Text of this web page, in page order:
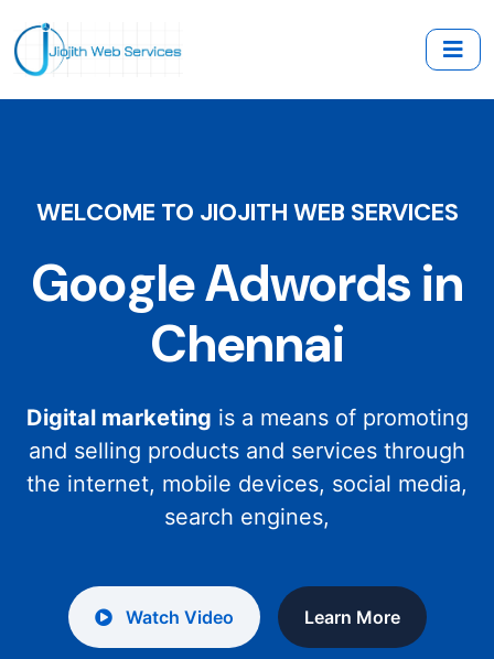
WELCOME TO JIOJITH WEB SERVICES
Google Adwords in
Chennai
Digital marketing is a means of promoting
and selling products and services through
the internet, mobile devices, social media,
search engines,
Watch Video Learn More